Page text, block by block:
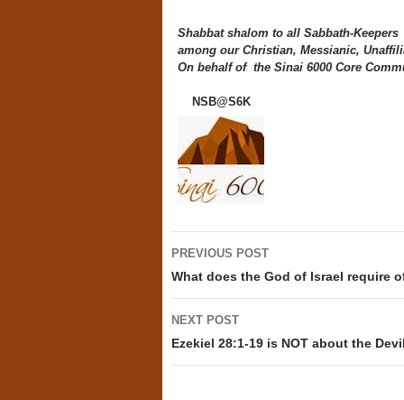
Shabbat shalom to all Sabbath-Keepers
among our Christian, Messianic,
On behalf of the Sinai 6000 Core
NSB@S6K
Post
navigation
PREVIOUS POST
What does the God of Israel require
NEXT POST
Ezekiel 28:1-19 is NOT about the